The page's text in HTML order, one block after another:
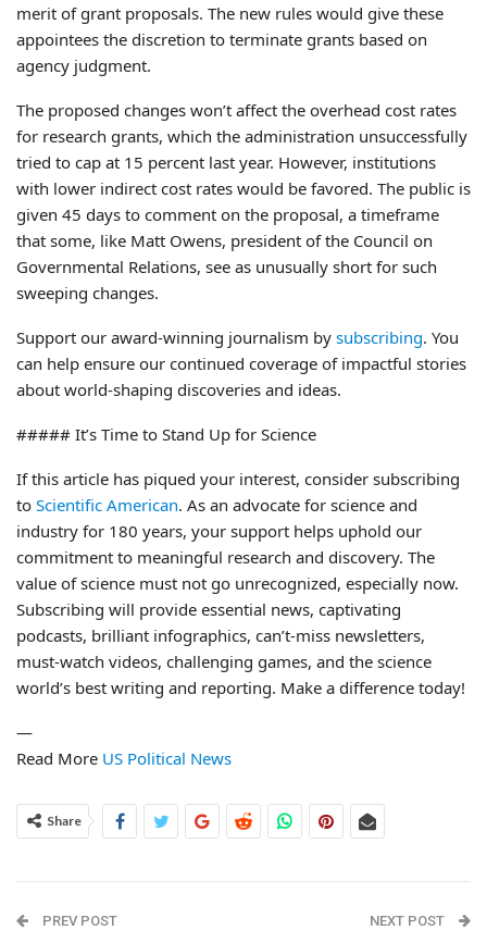
merit of grant proposals. The new rules would give these
appointees the discretion to terminate grants based on
agency judgment.
The proposed changes won’t affect the overhead cost rates
for research grants, which the administration unsuccessfully
tried to cap at 15 percent last year. However, institutions
with lower indirect cost rates would be favored. The public is
given 45 days to comment on the proposal, a timeframe
that some, like Matt Owens, president of the Council on
Governmental Relations, see as unusually short for such
sweeping changes.
Support our award-winning journalism by subscribing. You
can help ensure our continued coverage of impactful stories
about world-shaping discoveries and ideas.
##### It’s Time to Stand Up for Science
If this article has piqued your interest, consider subscribing
to Scientific American. As an advocate for science and
industry for 180 years, your support helps uphold our
commitment to meaningful research and discovery. The
value of science must not go unrecognized, especially now.
Subscribing will provide essential news, captivating
podcasts, brilliant infographics, can’t-miss newsletters,
must-watch videos, challenging games, and the science
world’s best writing and reporting. Make a difference today!
—
Read More US Political News
Share
PREV POST NEXT POST